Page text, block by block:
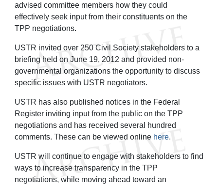
advised committee members how they could
effectively seek input from their constituents on the
TPP negotiations.
USTR invited over 250 Civil Society stakeholders to a
briefing held on June 19, 2012 and provided non-
governmental organizations the opportunity to discuss
specific issues with USTR negotiators.
USTR has also published notices in the Federal
Register inviting input from the public on the TPP
negotiations and has received several hundred
comments. These can be viewed online here.
USTR will continue to engage with stakeholders to find
ways to increase transparency in the TPP
negotiations, while moving ahead toward an